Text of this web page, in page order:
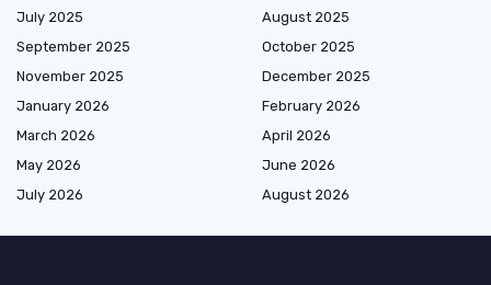
July 2025
August 2025
September 2025
October 2025
November 2025
December 2025
January 2026
February 2026
March 2026
April 2026
May 2026
June 2026
July 2026
August 2026